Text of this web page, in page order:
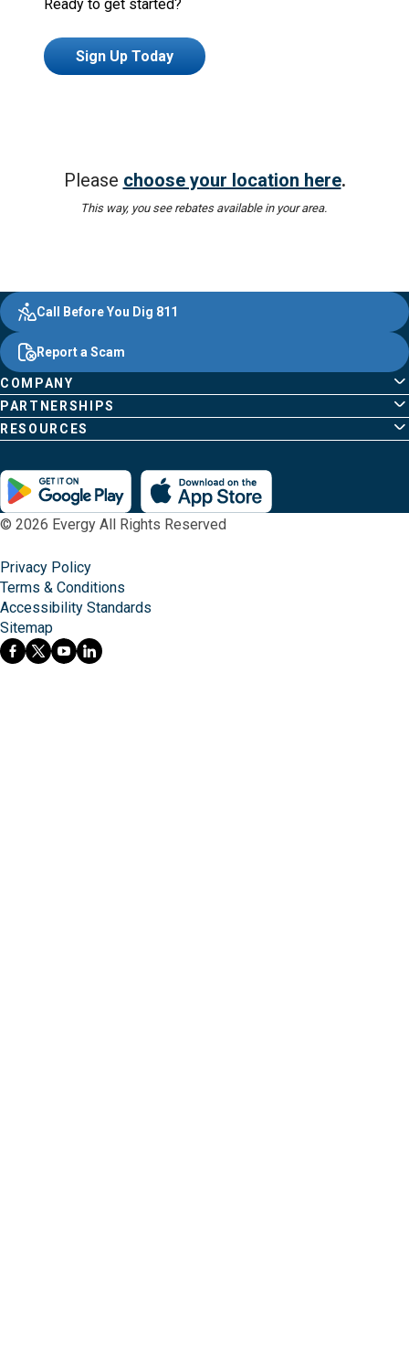
Ready to get started?
Sign Up Today
Please choose your location here.
This way, you see rebates available in your area.
Footer
Content
Evergy,
navigate
;o
home
page
Other
Common
Pages
COMPANY
PARTNERSHIPS
RESOURCES
Quick
Links
Call Before You Dig 811
Report a Scam
© 2026 Evergy All Rights Reserved
Privacy Policy
Terms & Conditions
Accessibility Standards
Sitemap